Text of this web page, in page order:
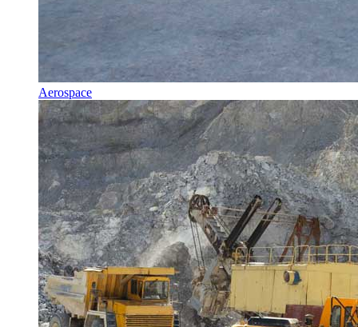
Aerospace